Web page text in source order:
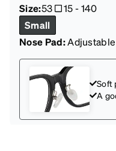
Size:53 15-140
Small
Nose Pad:Adjustable
Soft
A